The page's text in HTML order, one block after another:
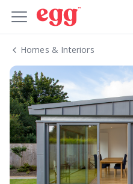
Homes & Interiors